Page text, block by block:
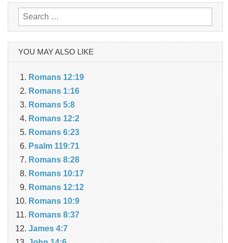
Search
for:
YOU MAY ALSO LIKE
Romans 12:19
Romans 1:16
Romans 5:8
Romans 12:2
Romans 6:23
Psalm 119:71
Romans 8:28
Romans 10:17
Romans 12:12
Romans 10:9
Romans 8:37
James 4:7